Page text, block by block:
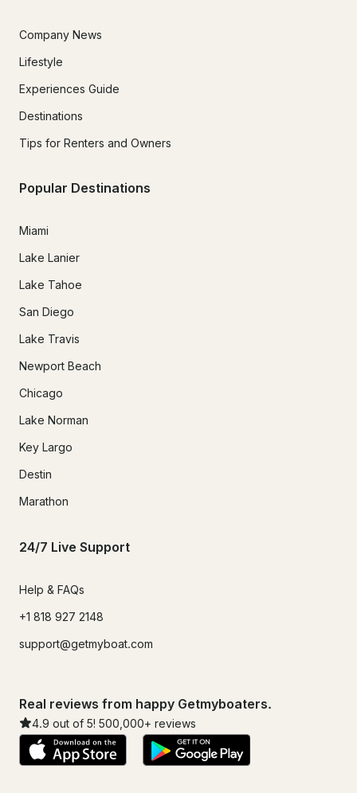
Company News
Lifestyle
Experiences Guide
Destinations
Tips for Renters and Owners
Popular Destinations
Miami
Lake Lanier
Lake Tahoe
San Diego
Lake Travis
Newport Beach
Chicago
Lake Norman
Key Largo
Destin
Marathon
24/7 Live Support
Help & FAQs
+1 818 927 2148
support@getmyboat.com
Real reviews from happy Getmyboaters.
4.9 out of 5! 500,000+ reviews